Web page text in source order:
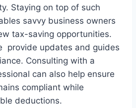
Staying on top of such
savvy business owners
tax-saving opportunities.
provide updates and guides
Consulting with a
can also help ensure
compliant while
deductions.